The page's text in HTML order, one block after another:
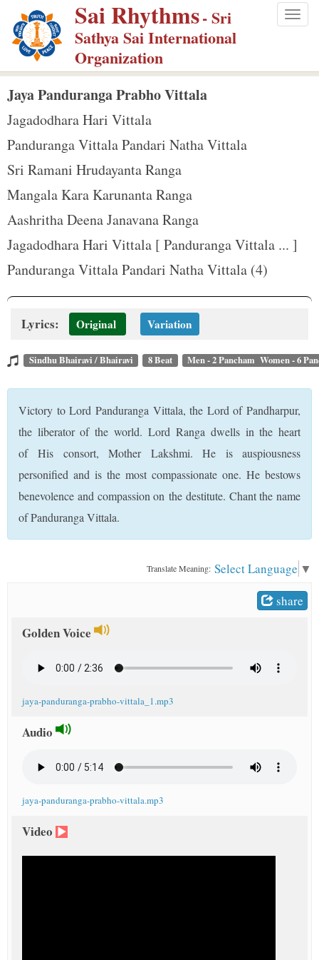
p
m
Sai Rhythms- Sri
Sathya Sai International
Organization
Jaya Panduranga Prabho Vittala
Jagadodhara Hari Vittala
Panduranga Vittala Pandari Natha Vittala
Sri Ramani Hrudayanta Ranga
Mangala Kara Karunanta Ranga
Aashritha Deena Janavana Ranga
Jagadodhara Hari Vittala [ Panduranga Vittala ... ]
Panduranga Vittala Pandari Natha Vittala (4)
Lyrics: Original Variation
Sindhu Bhairavi / Bhairavi 8 Beat Men - 2 Pancham Women - 6
Victory to Lord Panduranga Vittala, the Lord of Pandharpur,
the liberator of the world. Lord Ranga dwells in the heart
of His consort, Mother Lakshmi. He is auspiousness
personified and is the most compassionate one. He bestows
benevolence and compassion on the destitute. Chant the name
of Panduranga Vittala.
Translate Meaning: Select Language ▼
share
Golden Voice
jaya-panduranga-prabho-vittala_1.mp3
Audio
jaya-panduranga-prabho-vittala.mp3
Video